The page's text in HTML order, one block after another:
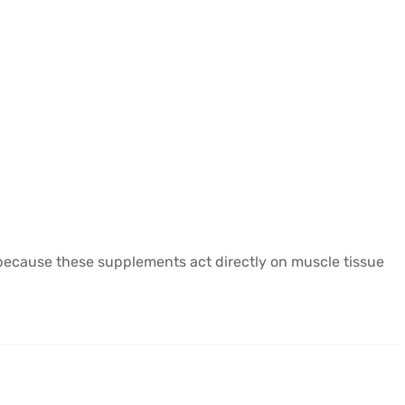
these supplements act directly on muscle tissue